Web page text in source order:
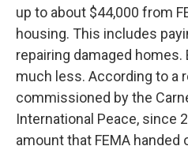
up to about $44,000 from
housing. This includes
repairing damaged homes.
much less. According to a
commissioned by the
International Peace, since
amount that FEMA handed